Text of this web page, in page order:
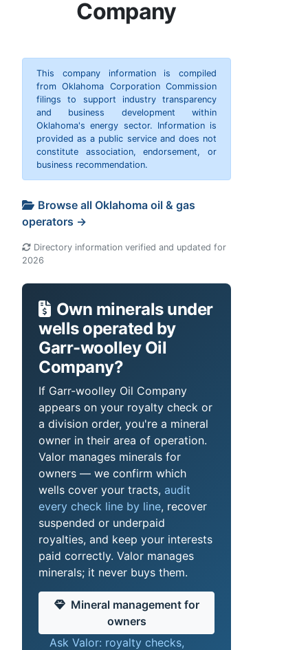
Company
This company information is compiled
from Oklahoma Corporation Commission
filings to support industry transparency
and business development within
Oklahoma's energy sector. Information is
provided as a public service and does not
constitute association, endorsement, or
business recommendation.
Browse all Oklahoma oil & gas
operators →
Directory information verified and updated for
2026
Own minerals under
wells operated by
Garr-woolley Oil
Company?
If Garr-woolley Oil Company
appears on your royalty check or
a division order, you're a mineral
owner in their area of operation.
Valor manages minerals for
owners — we confirm which
wells cover your tracts, audit
every check line by line, recover
suspended or underpaid
royalties, and keep your interests
paid correctly. Valor manages
minerals; it never buys them.
Mineral management for
owners
Ask Valor: royalty checks,